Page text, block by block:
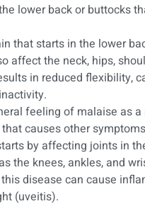
lower back or buttocks
that starts in the lower
affect the neck, hips,
in reduced flexibility,
feeling of malaise as
causes other
by affecting joints in
the knees, ankles, and
disease can cause
(uveitis).